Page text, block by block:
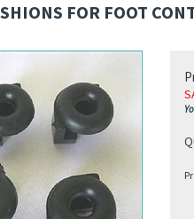
FOR FOOT